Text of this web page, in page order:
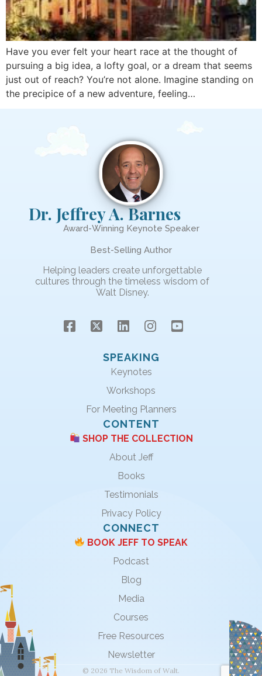
Have you ever felt your heart race at the thought of
pursuing a big idea, a lofty goal, or a dream that seems
just out of reach? You’re not alone. Imagine standing on
the precipice of a new adventure, feeling…
Dr. Jeffrey A. Barnes
Award-Winning Keynote Speaker
Best-Selling Author
Helping leaders create unforgettable
cultures through the timeless wisdom of
Walt Disney.
SPEAKING
Keynotes
Workshops
For Meeting Planners
CONTENT
SHOP THE COLLECTION
About Jeff
Books
Testimonials
Privacy Policy
CONNECT
BOOK JEFF TO SPEAK
Podcast
Blog
Media
Courses
Free Resources
Newsletter
© 2026 The Wisdom of Walt.